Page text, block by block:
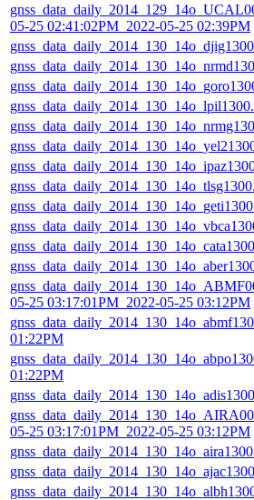
05-25 02:41:02PM_2022-05-25 02:39PM
05-25 03:17:01PM_2022-05-25 03:12PM
01:22PM
01:22PM
05-25 03:17:01PM_2022-05-25 03:12PM